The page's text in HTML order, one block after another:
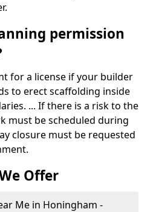
permission
for a license if your builder
to erect scaffolding inside
... If there is a risk to the
must be scheduled during
closure must be requested
Offer
Me in Honingham -